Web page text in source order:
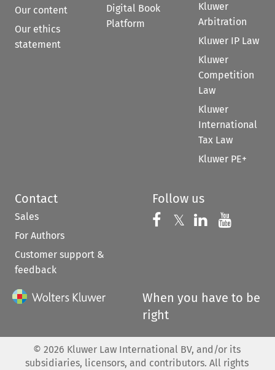
Our content
Our ethics
statement
Digital Book
Platform
Kluwer
Arbitration
Kluwer IP Law
Kluwer
Competition
Law
Kluwer
International
Tax Law
Kluwer PE+
Contact
Sales
For Authors
Customer support &
feedback
Follow us
Follow us on
𝕏 Follow us on
Follow us
When you have to be
right
© 2026 Kluwer Law International BV, and/or its
subsidiaries, licensors, and contributors. All rights